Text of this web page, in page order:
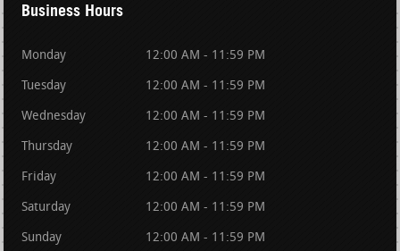
Business Hours
Monday 12:00 AM - 11:59 PM
Tuesday 12:00 AM - 11:59 PM
Wednesday 12:00 AM - 11:59 PM
Thursday 12:00 AM - 11:59 PM
Friday 12:00 AM - 11:59 PM
Saturday 12:00 AM - 11:59 PM
Sunday 12:00 AM - 11:59 PM